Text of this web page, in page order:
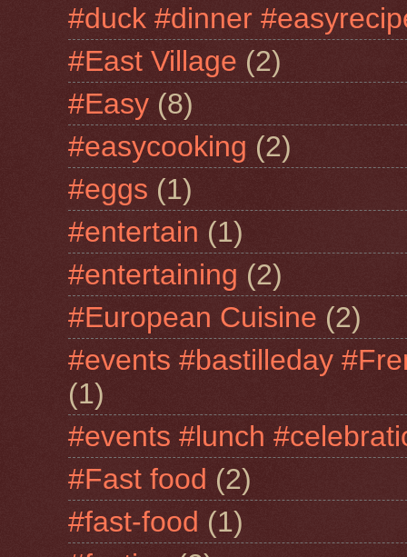
#duck #dinner
#East Village (2)
#Easy (8)
#easycooking (2)
#eggs (1)
#entertain (1)
#entertaining (2)
#European Cuisine (2)
#events #bastilleday
(1)
#events #lunch
#Fast food (2)
#fast-food (1)